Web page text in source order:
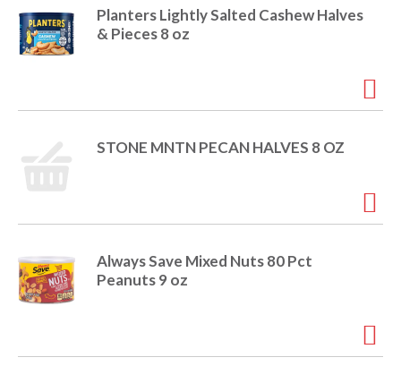
Planters Lightly Salted Cashew Halves
& Pieces 8 oz
STONE MNTN PECAN HALVES 8 OZ
Always Save Mixed Nuts 80 Pct
Peanuts 9 oz